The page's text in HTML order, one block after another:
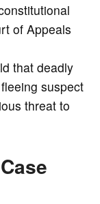
of Appeals
that deadly
suspect
threat to